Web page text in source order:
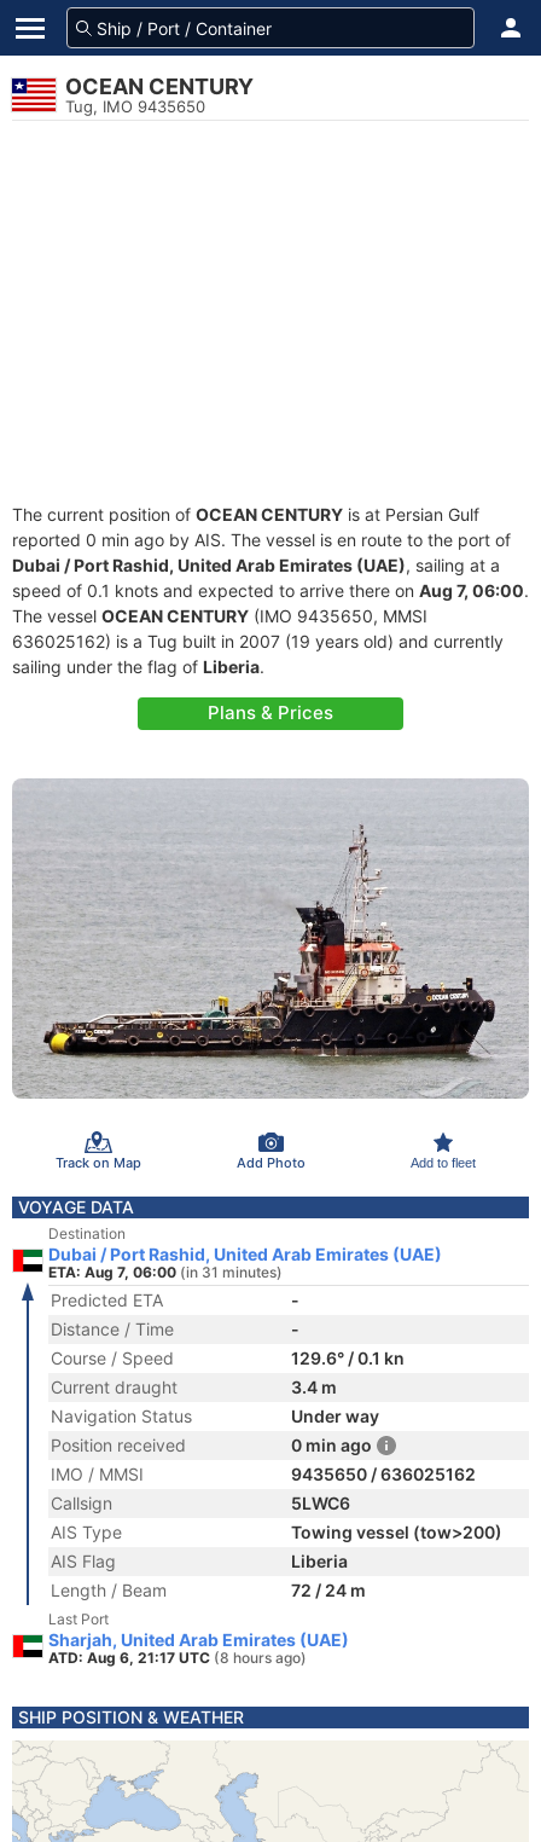
OCEAN CENTURY
Tug, IMO 9435650
The current position of OCEAN CENTURY is at Persian Gulf
reported 0 min ago by AIS. The vessel is en route to the port of
Dubai / Port Rashid, United Arab Emirates (UAE), sailing at a
speed of 0.1 knots and expected to arrive there on Aug 7, 06:00.
The vessel OCEAN CENTURY (IMO 9435650, MMSI
636025162) is a Tug built in 2007 (19 years old) and currently
sailing under the flag of Liberia.
Plans & Prices
Track on Map Add Photo Add to fleet
VOYAGE DATA
Destination
Dubai / Port Rashid, United Arab Emirates (UAE)
ETA: Aug 7, 06:00 (in 31 minutes)
Predicted ETA
-
Distance / Time
-
Course / Speed
129.6° / 0.1 kn
Current draught
3.4 m
Navigation Status
Under way
Position received
0 min ago
IMO / MMSI
9435650 / 636025162
Callsign
5LWC6
AIS Type
Towing vessel (tow>200)
AIS Flag
Liberia
Length / Beam
72 / 24 m
Last Port
Sharjah, United Arab Emirates (UAE)
ATD: Aug 6, 21:17 UTC (8 hours ago)
SHIP POSITION & WEATHER